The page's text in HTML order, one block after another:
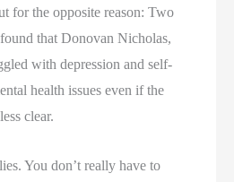
for the opposite reason: Two
that Donovan Nicholas,
with depression and self-
health issues even if the
clear.
You don’t really have to